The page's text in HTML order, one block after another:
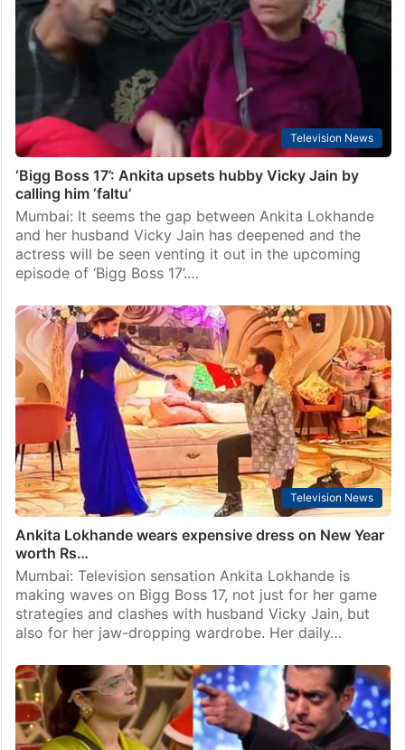
Television News
‘Bigg Boss 17’: Ankita upsets hubby Vicky Jain by
calling him ‘faltu’
Mumbai: It seems the gap between Ankita Lokhande
and her husband Vicky Jain has deepened and the
actress will be seen venting it out in the upcoming
episode of ‘Bigg Boss 17’.…
Television News
Ankita Lokhande wears expensive dress on New Year
worth Rs…
Mumbai: Television sensation Ankita Lokhande is
making waves on Bigg Boss 17, not just for her game
strategies and clashes with husband Vicky Jain, but
also for her jaw-dropping wardrobe. Her daily…